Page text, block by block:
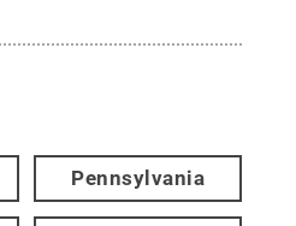
Pennsylvania